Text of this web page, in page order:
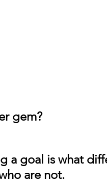
gem?
a goal is what
are not.